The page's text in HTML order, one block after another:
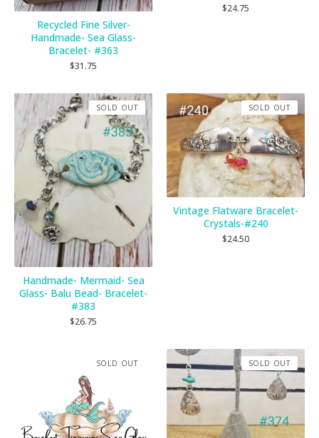
Recycled Fine Silver-
Handmade- Sea Glass-
Bracelet- #363
$31.75
$24.75
Handmade- Mermaid- Sea
Glass- Balu Bead- Bracelet-
#383
$26.75
SOLD OUT
Vintage Flatware Bracelet-
Crystals-#240
$24.50
SOLD OUT
SOLD OUT SOLD OUT